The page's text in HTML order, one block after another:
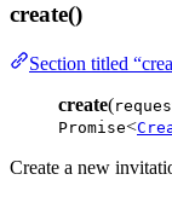
create()
Section titled
create(
Promise<
Create a new